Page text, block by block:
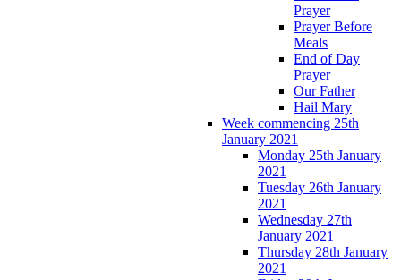
Prayer
Prayer Before
Meals
End of Day
Prayer
Our Father
Hail Mary
Week commencing 25th
January 2021
Monday 25th January
2021
Tuesday 26th January
2021
Wednesday 27th
January 2021
Thursday 28th January
2021